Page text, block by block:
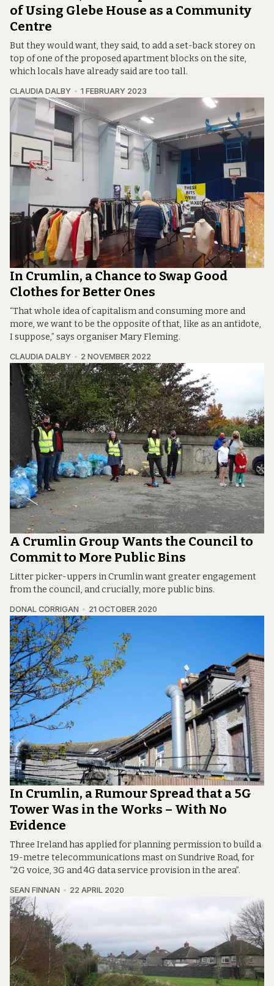
of Using Glebe House as a Community
Centre
But they would want, they said, to add a set-back storey on
top of one of the proposed apartment blocks on the site,
which locals have already said are too tall.
CLAUDIA DALBY 1 FEBRUARY 2023
In Crumlin, a Chance to Swap Good
Clothes for Better Ones
“That whole idea of capitalism and consuming more and
more, we want to be the opposite of that, like as an antidote,
I suppose,” says organiser Mary Fleming.
CLAUDIA DALBY 2 NOVEMBER 2022
A Crumlin Group Wants the Council to
Commit to More Public Bins
Litter picker-uppers in Crumlin want greater engagement
from the council, and crucially, more public bins.
DONAL CORRIGAN 21 OCTOBER 2020
In Crumlin, a Rumour Spread that a 5G
Tower Was in the Works – With No
Evidence
Three Ireland has applied for planning permission to build a
19-metre telecommunications mast on Sundrive Road, for
“2G voice, 3G and 4G data service provision in the area”.
SEAN FINNAN 22 APRIL 2020